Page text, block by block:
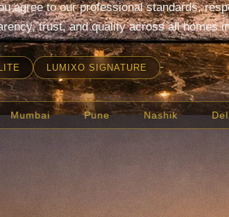
agree to our professional standards,
trust, and quality across all homes
LUMIXO SIGNATURE
Hyderabad Chennai